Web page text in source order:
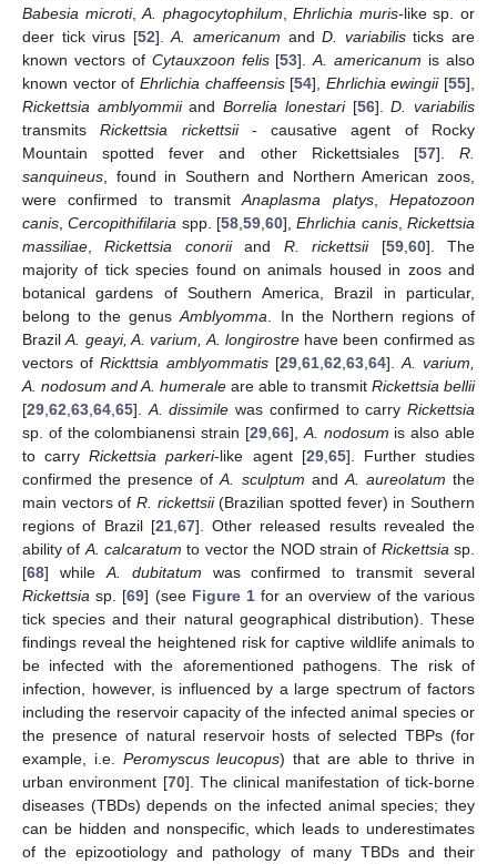
Babesia microti,A. phagocytophilum ,Ehrlichia muris-like sp. or
deer tick virus [52].A. americanum andD. variabilisticks are
known vectors of Cytauxzoon felis[53].A. americanum is also
known vector of Ehrlichia chaffeensis[54], Ehrlichia ewingii[55],
Rickettsia amblyommiiandBorrelia lonestari[56].D. variabilis
transmitsRickettsia rickettsii- causative agent of Rocky
Mountain spotted fever and other Rickettsiales [57].R.
sanquineus , found in Southern and Northern American zoos,
were confirmed to transmitAnaplasma platys,Hepatozoon
canis ,Cercopithifilaria spp. [58 ,59 ,60],Ehrlichia canis,Rickettsia
massiliae ,Rickettsia conoriiand R. rickettsii[59, 60]. The
majority of tick species found on animals housed in zoos and
botanical gardens of Southern America, Brazil in particular,
belong to the genusAmblyomma . In the Northern regions of
BrazilA. geayi, A. varium, A. longirostrehave been confirmed as
vectors ofRickttsia amblyommatis[29, 61, 62 63, 64]. A. varium,
A. nodosum and A. humerale are able to transmit Rickettsia bellii
[29 62 63 64 65]. A. dissimile was confirmed to carryRickettsia
sp. of the colombianensi strain [29 66], A. nodosum is also able
to carryRickettsia parkeri-like agent [29, 65]. Further studies
confirmed the presence ofA. sculptum and A. aureolatum the
main vectors of R. rickettsii(Brazilian spotted fever) in Southern
regions of Brazil [21, 67]. Other released results revealed the
ability of A. calcaratum to vector the NOD strain of Rickettsia sp.
[68] while A. dubitatum was confirmed to transmit several
Rickettsia sp. [69] (see Figure 1for an overview of the various
tick species and their natural geographical distribution). These
findings reveal the heightened risk for captive wildlife animals to
be infected with the aforementioned pathogens. The risk of
infection, however, is influenced by a large spectrum of factors
including the reservoir capacity of the infected animal species or
the presence of natural reservoir hosts of selected TBPs (for
example, i.e. Peromyscus leucopus) that are able to thrive in
urban environment [70]. The clinical manifestation of tick-borne
diseases (TBDs) depends on the infected animal species; they
can be hidden and nonspecific, which leads to underestimates
of the epizootiology and pathology of many TBDs and their